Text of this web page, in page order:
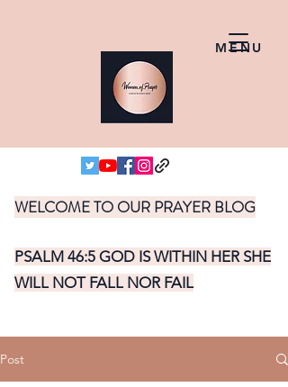
MENU
WELCOME TO OUR PRAYER BLOG
PSALM 46:5 GOD IS WITHIN HER SHE
WILL NOT FALL NOR FAIL
Post